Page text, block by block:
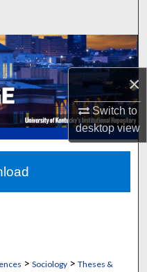
×
Switch to
desktopview
Network™
> Sociology> Theses &